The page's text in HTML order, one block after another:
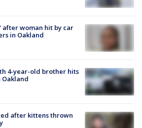
woman hit by car
in Oakland
4-year-old brother hits
after kittens thrown